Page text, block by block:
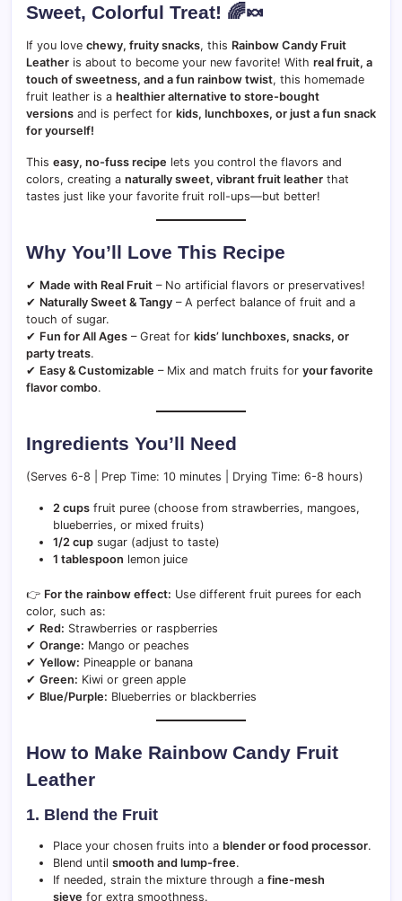
Sweet, Colorful Treat! 🌈🍬
If you love chewy, fruity snacks, this Rainbow Candy Fruit
Leather is about to become your new favorite! With real fruit, a
touch of sweetness, and a fun rainbow twist, this homemade
fruit leather is a healthier alternative to store-bought
versions and is perfect for kids, lunchboxes, or just a fun snack
for yourself!
This easy, no-fuss recipe lets you control the flavors and
colors, creating a naturally sweet, vibrant fruit leather that
tastes just like your favorite fruit roll-ups—but better!
Why You’ll Love This Recipe
✔ Made with Real Fruit – No artificial flavors or preservatives!
✔ Naturally Sweet & Tangy – A perfect balance of fruit and a
touch of sugar.
✔ Fun for All Ages – Great for kids’ lunchboxes, snacks, or
party treats.
✔ Easy & Customizable – Mix and match fruits for your favorite
flavor combo.
Ingredients You’ll Need
(Serves 6-8 | Prep Time: 10 minutes | Drying Time: 6-8 hours)
2 cups fruit puree (choose from strawberries, mangoes,
blueberries, or mixed fruits)
1/2 cup sugar (adjust to taste)
1 tablespoon lemon juice
👉 For the rainbow effect: Use different fruit purees for each
color, such as:
✔ Red: Strawberries or raspberries
✔ Orange: Mango or peaches
✔ Yellow: Pineapple or banana
✔ Green: Kiwi or green apple
✔ Blue/Purple: Blueberries or blackberries
How to Make Rainbow Candy Fruit
Leather
1. Blend the Fruit
Place your chosen fruits into a blender or food processor.
Blend until smooth and lump-free.
If needed, strain the mixture through a fine-mesh
sieve for extra smoothness.